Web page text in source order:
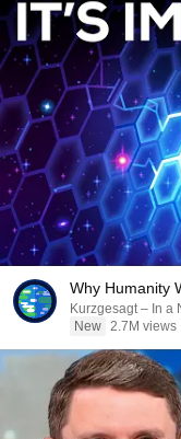
Why Humanity
Kurzgesagt – In a
New 2.7M views